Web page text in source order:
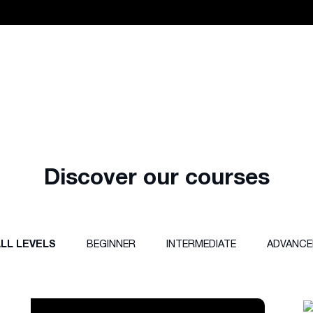
Discover our courses
LEVELS BEGINNER INTERMEDIATE